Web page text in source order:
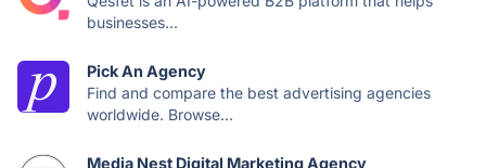
businesses...
Pick An Agency
Find and compare the best advertising agencies
worldwide. Browse...
Media Nest Digital Marketing Agency